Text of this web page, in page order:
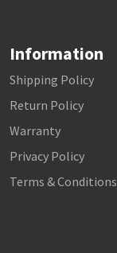
Information
Shipping Policy
Return Policy
Warranty
Privacy Policy
Terms & Conditions